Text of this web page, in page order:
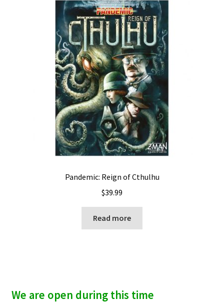
Pandemic: Reign of Cthulhu
$39.99
Read more
We are open during this time